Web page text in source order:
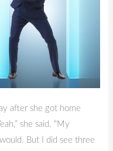
after she got home
she said. “My
But I did see three